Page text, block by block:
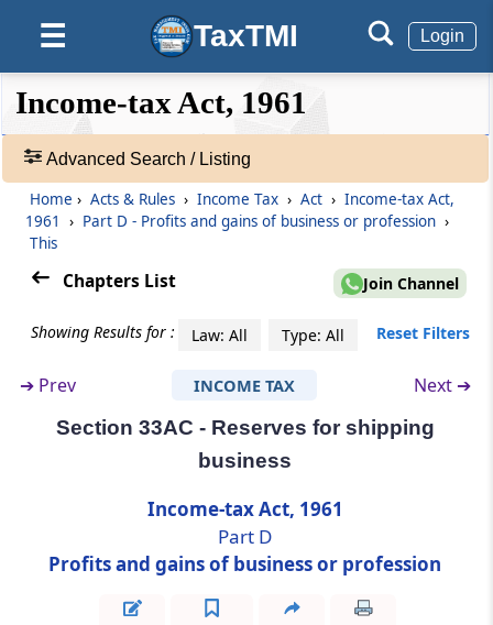
☰ TaxTMI Login
❮❮
Hide
Default
View
Expand
❯❯
Acts
Rules
Adv.
❯
Showing
notified backward areas in certain States
Section 33
Development rebate
Section 33A
Development allowance
Section 33AB
development account and rubber
Reserves for shipping business
Income-tax Act, 1961
Advanced Search / Listing
Home › Acts & Rules › Income Tax › Act › Income-tax Act,
1961
› Part D - Profits and gains of business or profession ›
This
Chapters List Join Channel
Showing Results for : Law: All Type: All Reset Filters
➔ Prev INCOME TAX Next ➔
Section 33AC - Reserves for shipping
business
Income-tax Act, 1961
Part D
Profits and gains of business or profession